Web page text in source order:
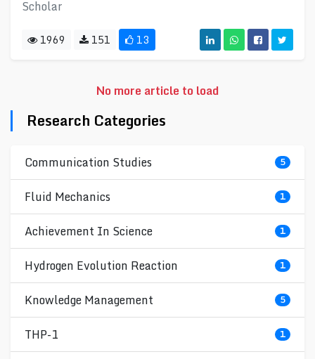
Scholar
1969 151 13
No more article to load
Research Categories
Communication Studies 5
Fluid Mechanics 1
Achievement In Science 1
Hydrogen Evolution Reaction 1
Knowledge Management 5
THP-1 1